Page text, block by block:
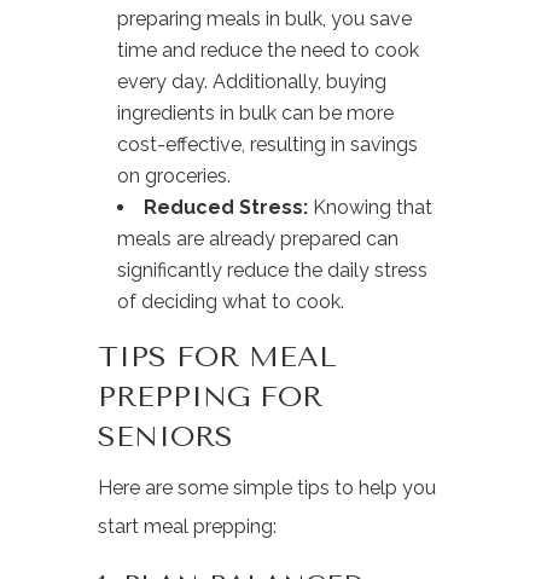
preparing meals in bulk, you save
time and reduce the need to cook
every day. Additionally, buying
ingredients in bulk can be more
cost-effective, resulting in savings
on groceries.
Reduced Stress: Knowing that
meals are already prepared can
significantly reduce the daily stress
of deciding what to cook.
TIPS FOR MEAL
PREPPING FOR
SENIORS
Here are some simple tips to help you
start meal prepping: